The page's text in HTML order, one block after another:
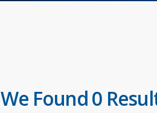
We Found 0